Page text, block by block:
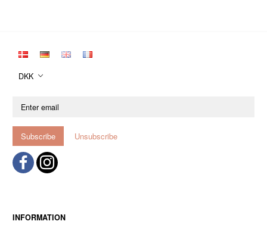
DKK
email
Subscribe Unsubscribe
INFORMATION